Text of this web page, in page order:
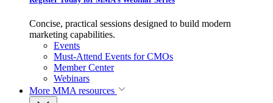
Concise, practical sessions designed to build modern
marketing capabilities.
Events
Must-Attend Events for CMOs
Member Center
Webinars
More MMA resources